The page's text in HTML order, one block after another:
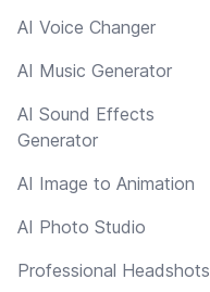
AI Voice Changer
AI Music Generator
AI Sound Effects
Generator
AI Image to Animation
AI Photo Studio
Professional Headshots